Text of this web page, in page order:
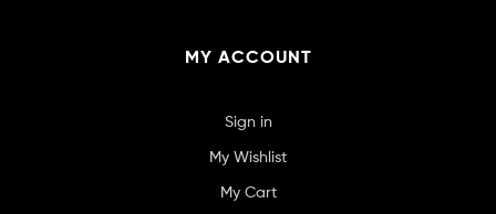
MY ACCOUNT
Sign in
My Wishlist
My Cart